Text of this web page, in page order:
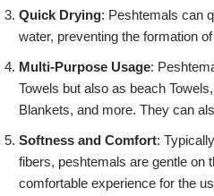
Quick Drying: Peshtemals can
water, preventing the formation
Multi-Purpose Usage:
Towels but also as beach
Blankets, and more. They can
Softness and Comfort:
fibers, peshtemals are gentle on
comfortable experience for the